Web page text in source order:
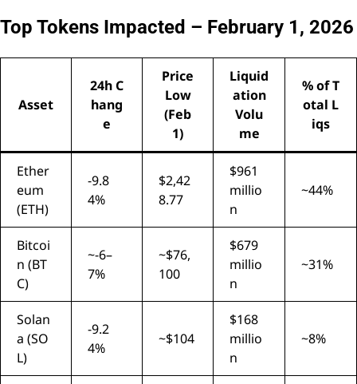
Top Tokens Impacted – February 1, 2026
Asset
24h C
hang
e
Price
Low
(Feb
1)
Liquid
ation
Volu
me
% of T
otal L
iqs
Ether
eum
(ETH)
-9.8
4%
$2,42
8.77
$961
millio
n
~44%
Bitcoi
n (BT
C)
~-6–
7%
~$76,
100
$679
millio
n
~31%
Solan
a (SO
L)
-9.2
4%
~$104
$168
millio
n
~8%